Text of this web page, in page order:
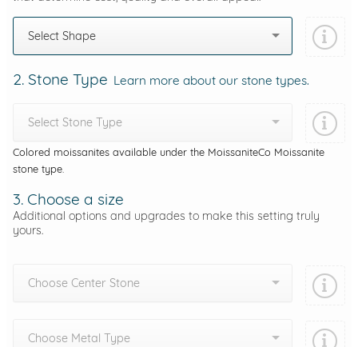
Select Shape
2. Stone Type Learn more about our stone types.
Select Stone Type
Colored moissanites available under the MoissaniteCo Moissanite
stone type.
3. Choose a size
Additional options and upgrades to make this setting truly
yours.
Choose Center Stone
Choose Metal Type